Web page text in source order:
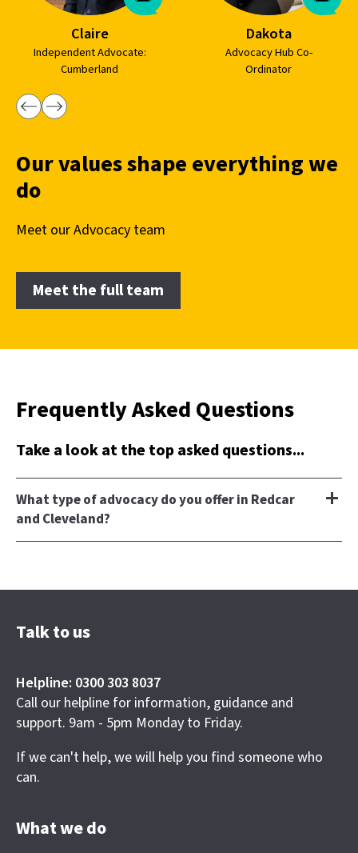
Our values shape everything we
do
Meet our Advocacy team
Meet the full team
Claire
Independent Advocate:
Cumberland
Dakota
Advocacy Hub Co-
Ordinator
Frequently Asked Questions
Take a look at the top asked questions...
What type of advocacy do you offer in Redcar
and Cleveland?
Talk to us
Helpline: 0300 303 8037
Call our helpline for information, guidance and
support. 9am - 5pm Monday to Friday.
If we can't help, we will help you find someone who
can.
What we do